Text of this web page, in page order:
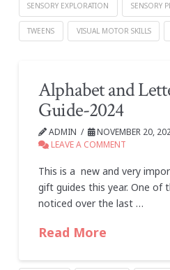
SENSORY EXPLORATION SENSORY
TWEENS VISUAL MOTOR SKILLS
Alphabet and
Guide-2024
ADMIN NOVEMBER 20,
LEAVE A COMMENT
This is a new and very
gift guides this year. One of
noticed over the last …
Read More